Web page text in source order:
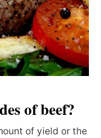
of beef?
of yield or the